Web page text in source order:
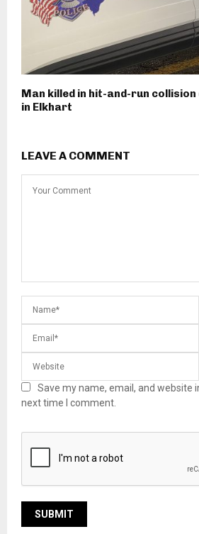
Man killed in hit-and-run collision
in Elkhart
LEAVE A COMMENT
Save my name, email, and website
next time I comment.